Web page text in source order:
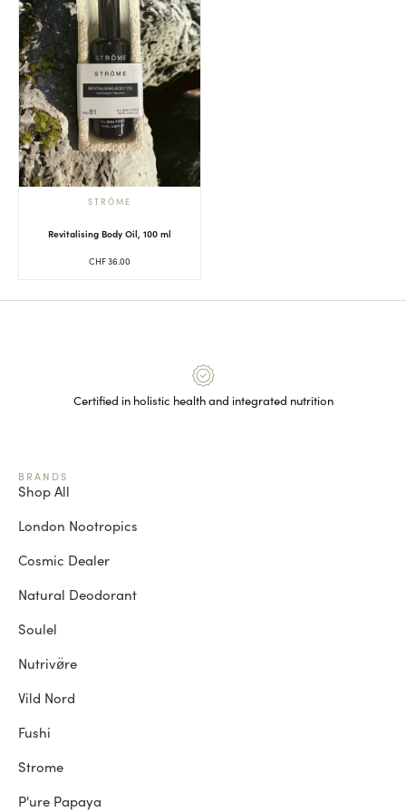
Revitalising Body Oil, 100 ml
CHF36.00
STRÖME
Certified in holistic health and integrated nutrition
BRANDS
Shop All
London Nootropics
Cosmic Dealer
Natural Deodorant
Soulel
Nutrivø̈re
Vild Nord
Fushi
Strome
P'ure Papaya